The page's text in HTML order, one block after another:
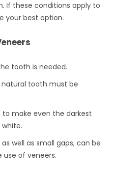
If these conditions apply to
your best option.
tooth is needed.
tooth must be
make even the darkest
well as small gaps, can be
of veneers.